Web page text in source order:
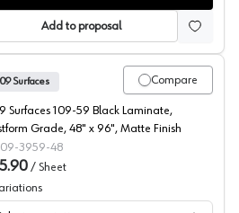
Add to proposal
Compare
Surfaces
Surfaces 109-59 Black Laminate,
Grade, 48" x 96", Matte Finish
3959-48
/ Sheet